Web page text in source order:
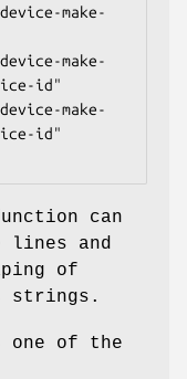
id"
id"
can
lines and
of
strings.
of the